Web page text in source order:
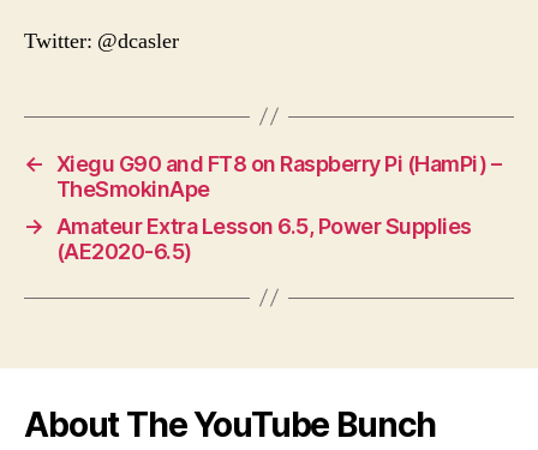
Twitter: @dcasler
← Xiegu G90 and FT8 on Raspberry Pi (HamPi) –
TheSmokinApe
→
Amateur Extra Lesson 6.5, Power Supplies
(AE2020-6.5)
About The YouTube Bunch